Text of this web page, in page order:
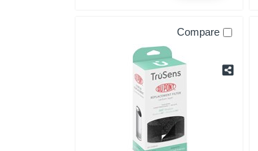
Compare